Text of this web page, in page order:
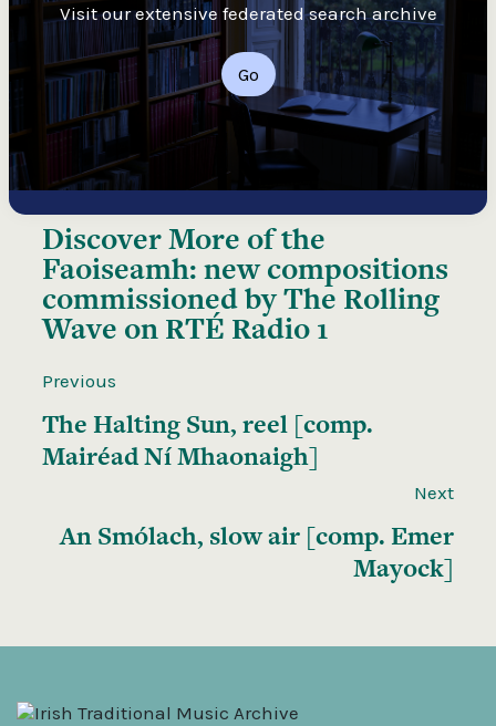
Visit our extensive federated search archive
Go
Discover More of the
Faoiseamh: new compositions
commissioned by The Rolling
Wave on RTÉ Radio 1
Previous
The Halting Sun, reel [comp.
Mairéad Ní Mhaonaigh]
Next
An Smólach, slow air [comp. Emer
Mayock]